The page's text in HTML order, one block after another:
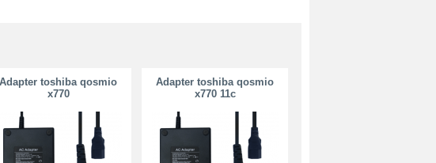
Adapter toshiba qosmio
x770
Adapter toshiba qosmio
x770 11c